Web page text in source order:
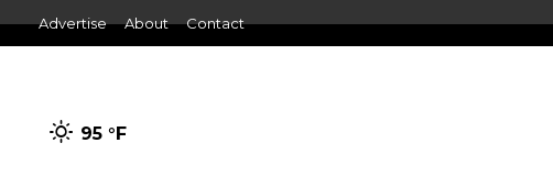
Advertise About Contact
95 °F